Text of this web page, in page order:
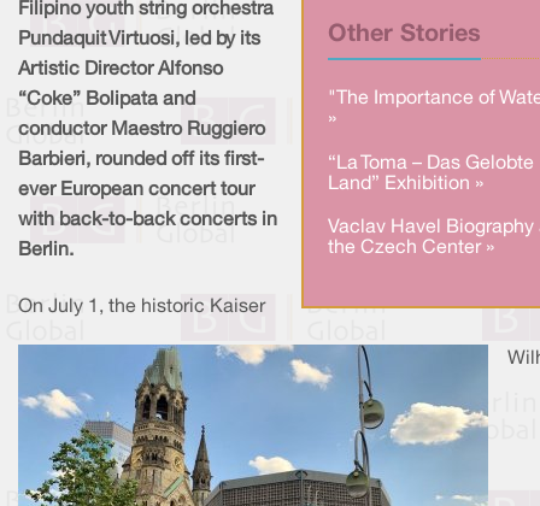
Other Stories
"The Importance of
»
“La Toma – Das Gelobte
Land” Exhibition »
Vaclav Havel Biography
the Czech Center »
Filipino youth string orchestra
Pundaquit Virtuosi, led by its
Artistic Director Alfonso
“Coke” Bolipata and
conductor Maestro Ruggiero
Barbieri, rounded off its first-
ever European concert tour
with back-to-back concerts in
Berlin.
On July 1, the historic Kaiser